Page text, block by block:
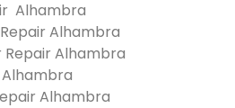
Alhambra
Alhambra
Alhambra
Alhambra